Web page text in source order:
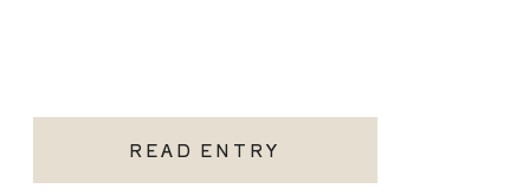
READ ENTRY